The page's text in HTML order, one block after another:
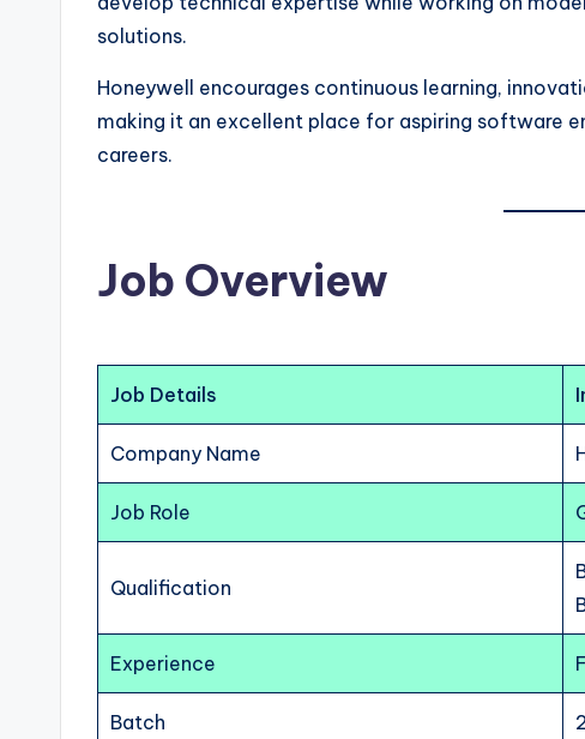
solutions.
Honeywell encourages continuous learning,
making it an excellent place for aspiring software
careers.
Job Overview
Job Details
Company Name
Job Role
Qualification
Experience
Batch